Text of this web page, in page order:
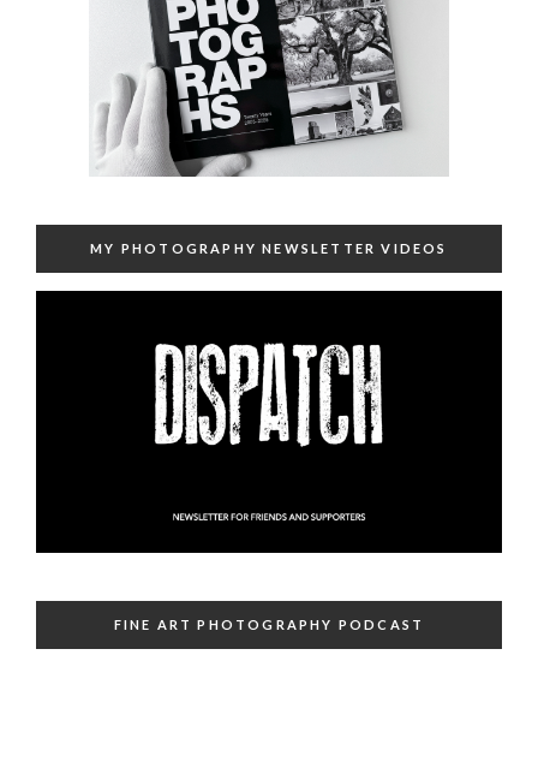
MY PHOTOGRAPHY NEWSLETTER VIDEOS
FINE ART PHOTOGRAPHY PODCAST